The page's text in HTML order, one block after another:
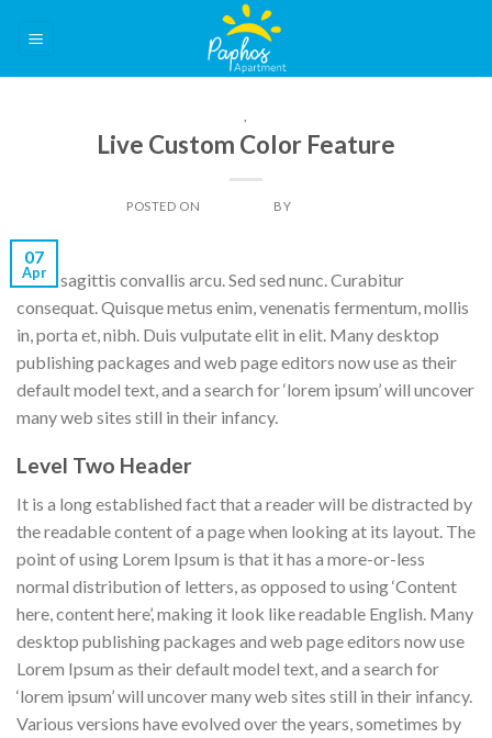
Live Custom Color Feature
POSTED ON BY
07
Apr
Nulla sagittis convallis arcu. Sed sed nunc. Curabitur
consequat. Quisque metus enim, venenatis fermentum, mollis
in, porta et, nibh. Duis vulputate elit in elit. Many desktop
publishing packages and web page editors now use as their
default model text, and a search for ‘lorem ipsum’ will uncover
many web sites still in their infancy.
Level Two Header
It is a long established fact that a reader will be distracted by
the readable content of a page when looking at its layout. The
point of using Lorem Ipsum is that it has a more-or-less
normal distribution of letters, as opposed to using ‘Content
here, content here’, making it look like readable English. Many
desktop publishing packages and web page editors now use
Lorem Ipsum as their default model text, and a search for
‘lorem ipsum’ will uncover many web sites still in their infancy.
Various versions have evolved over the years, sometimes by